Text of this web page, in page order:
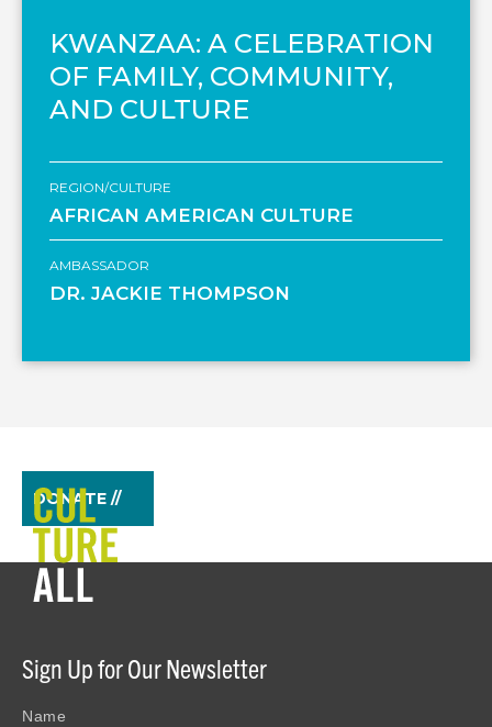
KWANZAA: A CELEBRATION
OF FAMILY, COMMUNITY,
AND CULTURE
REGION/CULTURE
AFRICAN AMERICAN CULTURE
AMBASSADOR
DR. JACKIE THOMPSON
DONATE //
Sign Up for Our Newsletter
Name